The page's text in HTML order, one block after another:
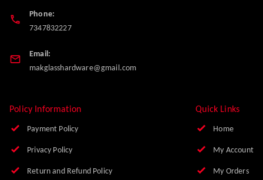
Phone:
7347832227
Email:
makglasshardware@gmail.com
Policy Information
Payment Policy
Privacy Policy
Return and Refund Policy
Quick Links
Home
My Account
My Orders